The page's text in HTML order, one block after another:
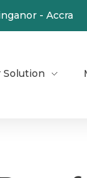
- Accra
Solution